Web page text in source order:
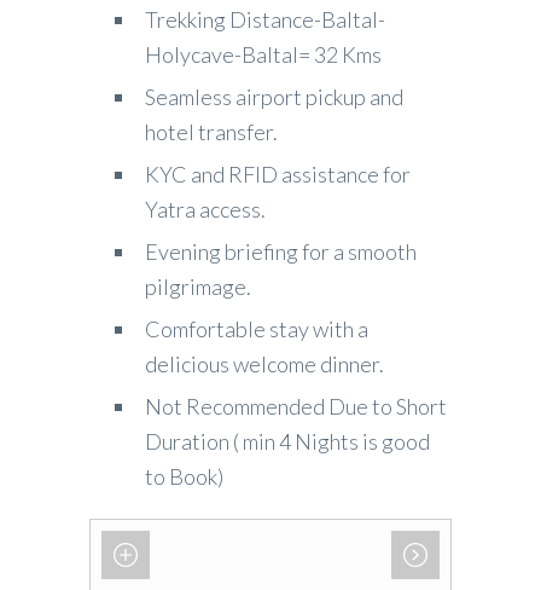
Trekking Distance-Baltal-
Holycave-Baltal= 32 Kms
Seamless airport pickup and
hotel transfer.
KYC and RFID assistance for
Yatra access.
Evening briefing for a smooth
pilgrimage.
Comfortable stay with a
delicious welcome dinner.
Not Recommended Due to Short
Duration ( min 4 Nights is good
to Book)